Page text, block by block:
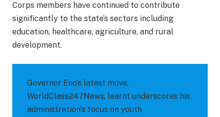
Corps members have continued to contribute
significantly to the state’s sectors including
education, healthcare, agriculture, and rural
development.
Governor Eno’s latest move,
WorldClass247News, learnt underscores his
administration’s focus on youth